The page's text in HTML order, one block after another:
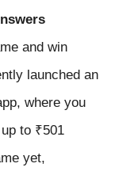
and win
launched an
where you
to ₹501
yet,